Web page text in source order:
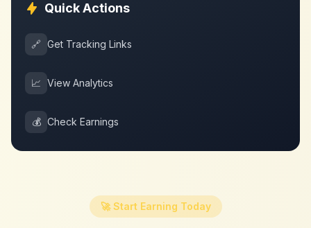
Quick Actions
🔗 Get Tracking Links
📈 View Analytics
💰 Check Earnings
🚀 Start Earning Today